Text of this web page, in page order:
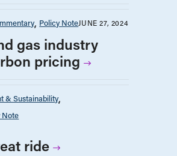
Policy NoteJUNE 27, 2024
gas industry
pricing
& Sustainability
Note
ride